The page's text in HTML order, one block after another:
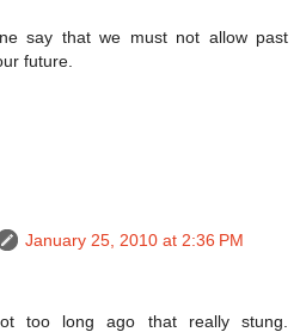
say that we must not allow past
future.
January 25, 2010 at 2:36 PM
too long ago that really stung.